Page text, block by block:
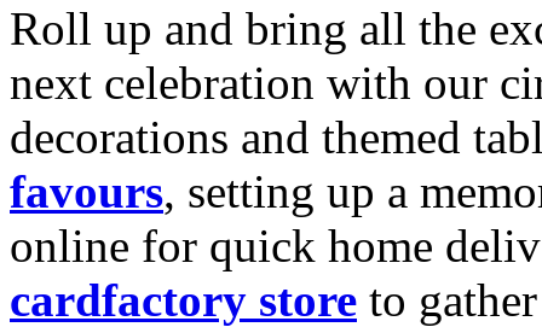
Roll up and bring all the
next celebration with our
decorations and themed
favours, setting up a
online for quick home
cardfactory store to